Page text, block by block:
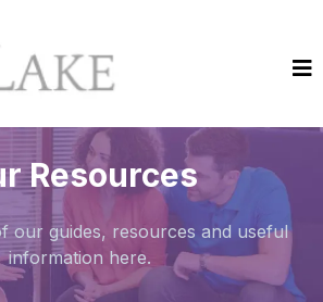
Resources
our guides, resources and useful
information here.